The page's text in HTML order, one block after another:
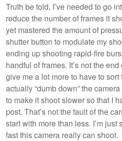
Truth be told, I’ve needed to go
reduce the number of frames it
yet mastered the amount of
shutter button to modulate my
ending up shooting rapid-fire
handful of frames. It’s not the
give me a lot more to have to
actually “dumb down” the
to make it shoot slower so that I
post. That’s not the fault of the
start with more than less. I’m
fast this camera really can shoot.